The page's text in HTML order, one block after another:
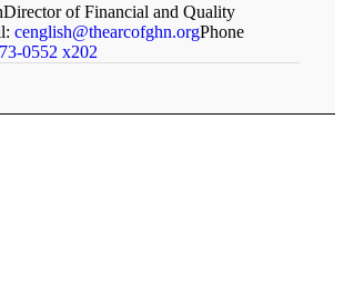
Director of Financial and Quality
cenglish@thearcofghn.orgPhone
0552 x202